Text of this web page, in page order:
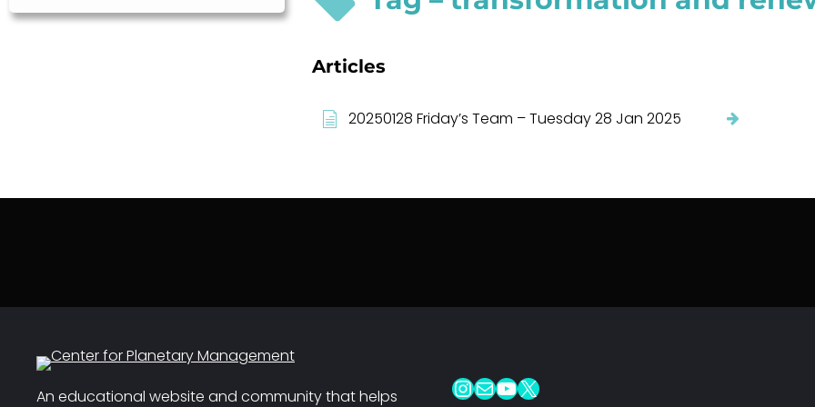
Articles
20250128 Friday’s Team – Tuesday 28 Jan 2025
An educational website and community that helps InstagramMail YouTube X